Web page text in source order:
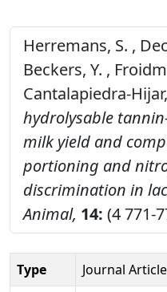
Herremans, S. ,
Beckers, Y. ,
Cantalapiedra-
hydrolysable
milk yield and
portioning and
discrimination in
Animal, 14: (4 771-
Type
Journal Article